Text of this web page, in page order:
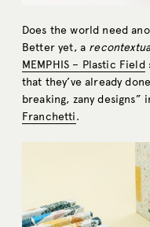
Does the world need
Better yet, a
MEMPHIS – Plastic Field
that they’ve already
breaking, zany designs”
Franchetti.